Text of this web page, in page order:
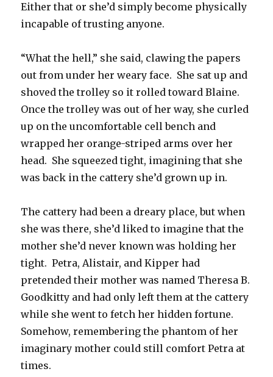
Either that or she’d simply become physically
incapable of trusting anyone.
“What the hell,” she said, clawing the papers
out from under her weary face. She sat up and
shoved the trolley so it rolled toward Blaine.
Once the trolley was out of her way, she curled
up on the uncomfortable cell bench and
wrapped her orange-striped arms over her
head. She squeezed tight, imagining that she
was back in the cattery she’d grown up in.
The cattery had been a dreary place, but when
she was there, she’d liked to imagine that the
mother she’d never known was holding her
tight. Petra, Alistair, and Kipper had
pretended their mother was named Theresa B.
Goodkitty and had only left them at the cattery
while she went to fetch her hidden fortune.
Somehow, remembering the phantom of her
imaginary mother could still comfort Petra at
times.